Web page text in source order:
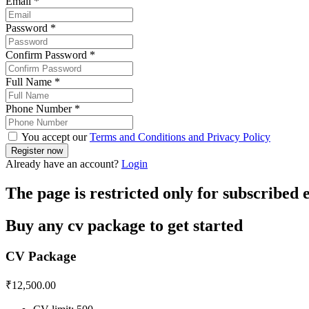
Password *
Confirm Password *
Full Name *
Phone Number *
You accept ourTerms and Conditions and Privacy Policy
Already have an account? Login
The page is restricted only for subscribed
Buy any cv package to get started
CV Package
₹12,500.00